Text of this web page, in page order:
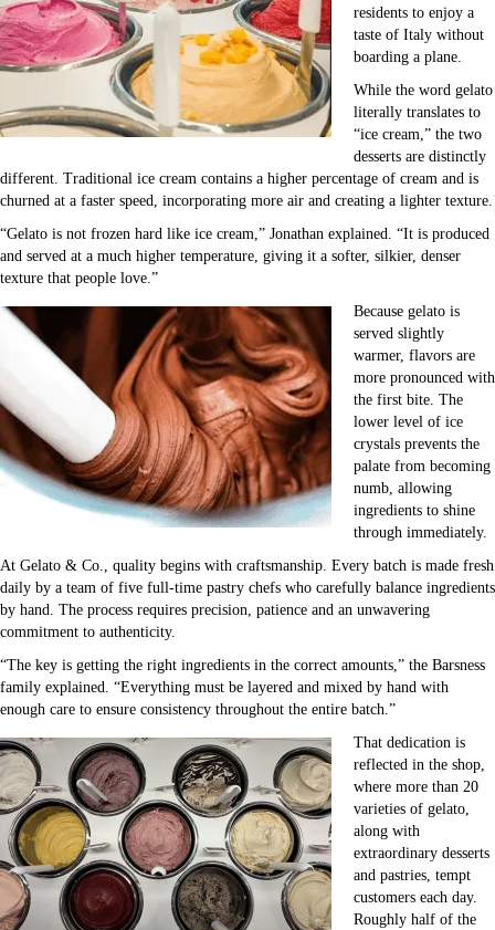
residents to enjoy a
taste of Italy without
boarding a plane.
While the word gelato
literally translates to
“ice cream,” the two
desserts are distinctly
different. Traditional ice cream contains a higher percentage of cream and is
churned at a faster speed, incorporating more air and creating a lighter texture.
“Gelato is not frozen hard like ice cream,” Jonathan explained. “It is produced
and served at a much higher temperature, giving it a softer, silkier, denser
texture that people love.”
Because gelato is
served slightly
warmer, flavors are
more pronounced with
the first bite. The
lower level of ice
crystals prevents the
palate from becoming
numb, allowing
ingredients to shine
through immediately.
At Gelato & Co., quality begins with craftsmanship. Every batch is made fresh
daily by a team of five full-time pastry chefs who carefully balance ingredients
by hand. The process requires precision, patience and an unwavering
commitment to authenticity.
“The key is getting the right ingredients in the correct amounts,” the Barsness
family explained. “Everything must be layered and mixed by hand with
enough care to ensure consistency throughout the entire batch.”
That dedication is
reflected in the shop,
where more than 20
varieties of gelato,
along with
extraordinary desserts
and pastries, tempt
customers each day.
Roughly half of the